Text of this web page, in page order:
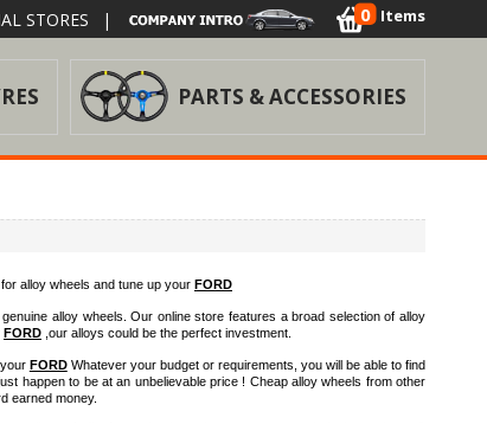
STORES | 0 Items
PARTS & ACCESSORIES
alloy wheels and tune up your FORD
alloy wheels. Our online store features a broad selection of alloy
FORD ,our alloys could be the perfect investment.
FORD Whatever your budget or requirements, you will be able to find
just happen to be at an unbelievable price ! Cheap alloy wheels from other
earned money.